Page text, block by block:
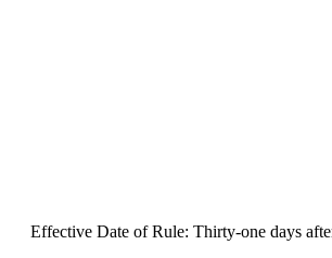
Effective Date of Rule: Thirty-one days